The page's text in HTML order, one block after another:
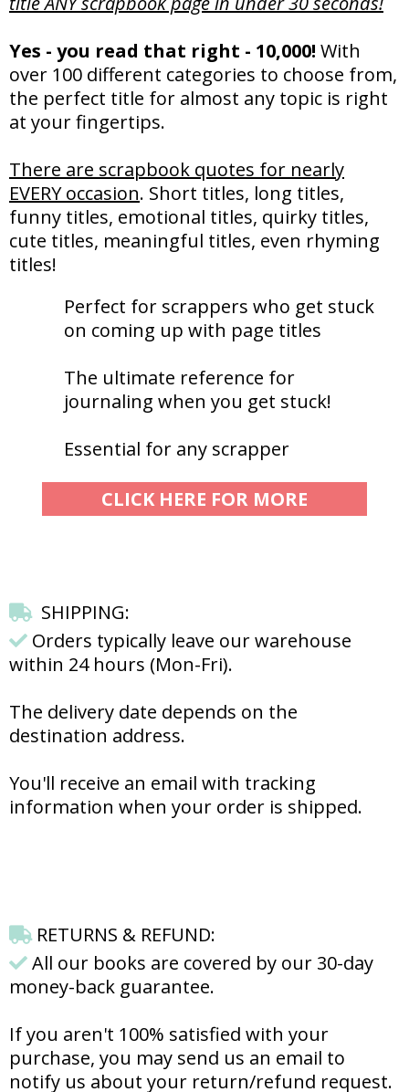
Yes - you read that right - 10,000! With
over 100 different categories to choose from,
the perfect title for almost any topic is right
at your fingertips.
There are scrapbook quotes for nearly
EVERY occasion. Short titles, long titles,
funny titles, emotional titles, quirky titles,
cute titles, meaningful titles, even rhyming
titles!
Perfect for scrappers who get stuck
on coming up with page titles
The ultimate reference for
journaling when you get stuck!
Essential for any scrapper
CLICK HERE FOR MORE
SHIPPING:
Orders typically leave our warehouse
within 24 hours (Mon-Fri).
The delivery date depends on the
destination address.
You'll receive an email with tracking
information when your order is shipped.
RETURNS & REFUND:
All our books are covered by our 30-day
money-back guarantee.
If you aren't 100% satisfied with your
purchase, you may send us an email to
notify us about your return/refund request.